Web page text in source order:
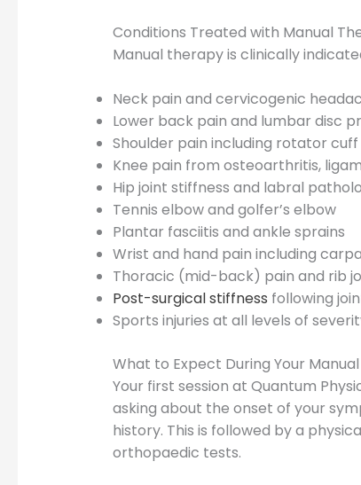
Conditions Treated with Manual
Manual therapy is clinically
Neck pain and cervicogenic
Lower back pain and lumbar disc
Shoulder pain including rotator
Knee pain from osteoarthritis,
Hip joint stiffness and labral
Tennis elbow and golfer’s elbow
Plantar fasciitis and ankle sprains
Wrist and hand pain including
Thoracic (mid-back) pain and rib
Post-surgical stiffness following
Sports injuries at all levels of
What to Expect During Your
Your first session at Quantum
asking about the onset of your
history. This is followed by a
orthopaedic tests.